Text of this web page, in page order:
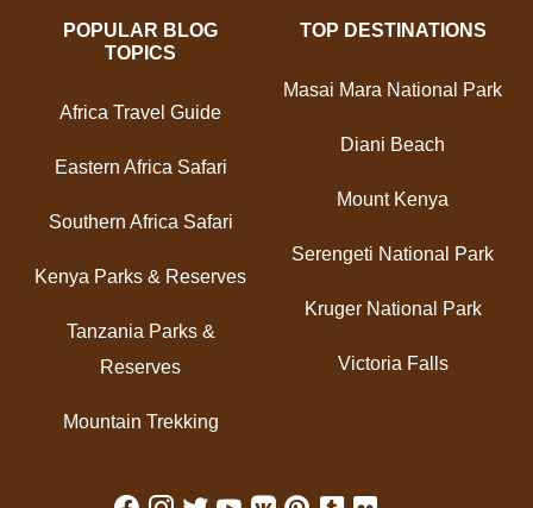
POPULAR BLOG
TOPICS
Africa Travel Guide
Eastern Africa Safari
Southern Africa Safari
Kenya Parks & Reserves
Tanzania Parks &
Reserves
Mountain Trekking
TOP DESTINATIONS
Masai Mara National Park
Diani Beach
Mount Kenya
Serengeti National Park
Kruger National Park
Victoria Falls